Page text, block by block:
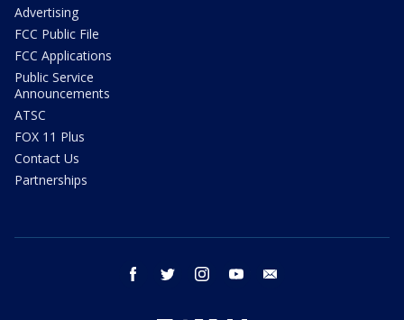
Advertising
FCC Public File
FCC Applications
Public Service
Announcements
ATSC
FOX 11 Plus
Contact Us
Partnerships
facebook twitter instagram youtube